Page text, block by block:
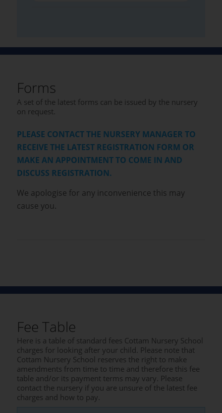
Forms
A set of the latest forms can be issued by the nursery
on request.
PLEASE CONTACT THE NURSERY MANAGER TO
RECEIVE THE LATEST REGISTRATION FORM OR
MAKE AN APPOINTMENT TO COME IN AND
DISCUSS REGISTRATION.
We apologise for any inconvenience this may
cause you.
Fee Table
Here is a table of standard fees Cottam Nursery School
charges for looking after your child. Please note that
Cottam Nursery School reserves the right to make
amendments from time to time and therefore this fee
table and/or its payment terms may vary. Please
contact the nursery if you are unsure of the latest fee
charges and how to pay.